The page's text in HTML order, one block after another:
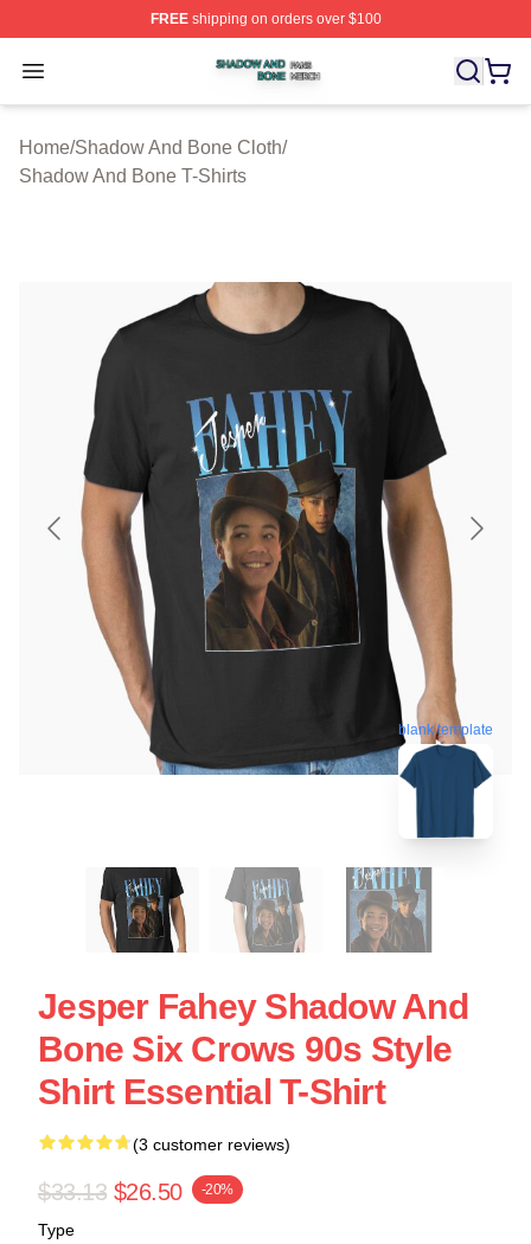
FREEshipping on orders over $100
Open menu
Shadow And Bone Shop ⚡️ Officially Licensed
Home/Shadow And Bone Cloth/
Shadow And Bone T-Shirts
blank template
Jesper Fahey Shadow And
Bone Six Crows 90s Style
Shirt Essential T-Shirt
(3 customer reviews)
$33.13 $26.50 -20%
Type